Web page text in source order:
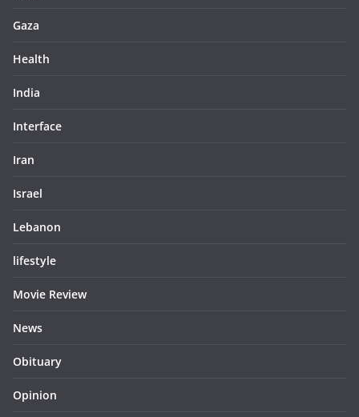
Gaza
Health
India
Interface
Iran
Israel
Lebanon
lifestyle
Movie Review
News
Obituary
Opinion